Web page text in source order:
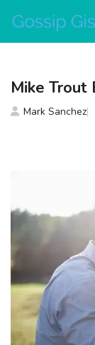
content
Mike Trout
Mark Sanchez